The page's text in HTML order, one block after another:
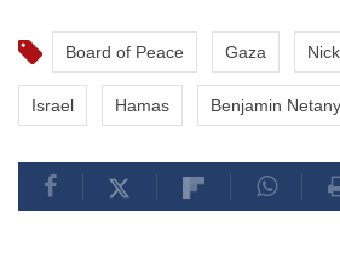
Board of Peace Gaza
Israel Hamas Benjamin